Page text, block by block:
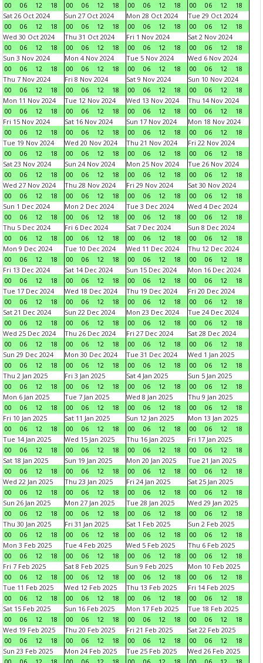
00
06 12 18
00
06 12 18
00
06 12 18
00
06 12
18
Sat 26 Oct 2024
00
06 12 18
Sun 27 Oct 2024
00
06 12 18
Mon 28 Oct 2024
00
06 12 18
Tue 29 Oct 2024
00
06 12
18
Wed 30 Oct 2024
00
06 12 18
Thu 31 Oct 2024
00
06 12 18
Fri 1 Nov 2024
00
06 12 18
Sat 2 Nov 2024
00
06 12
18
Sun 3 Nov 2024
00
06 12 18
Mon 4 Nov 2024
00
06 12 18
Tue 5 Nov 2024
00
06 12 18
Wed 6 Nov 2024
00
06 12
18
Thu 7 Nov 2024
00
06 12 18
Fri 8 Nov 2024
00
06 12 18
Sat 9 Nov 2024
00
06 12 18
Sun 10 Nov 2024
00
06 12
18
Mon 11 Nov 2024
00
06 12 18
Tue 12 Nov 2024
00
06 12 18
Wed 13 Nov 2024
00
06 12 18
Thu 14 Nov 2024
00
06 12
18
Fri 15 Nov 2024
00
06 12 18
Sat 16 Nov 2024
00
06 12 18
Sun 17 Nov 2024
00
06 12 18
Mon 18 Nov 2024
00
06 12
18
Tue 19 Nov 2024
00
06 12 18
Wed 20 Nov 2024
00
06 12 18
Thu 21 Nov 2024
00
06 12 18
Fri 22 Nov 2024
00
06 12
18
Sat 23 Nov 2024
00
06 12 18
Sun 24 Nov 2024
00
06 12 18
Mon 25 Nov 2024
00
06 12 18
Tue 26 Nov 2024
00
06 12
18
Wed 27 Nov 2024
00
06 12 18
Thu 28 Nov 2024
00
06 12 18
Fri 29 Nov 2024
00
06 12 18
Sat 30 Nov 2024
00
06 12
18
Sun 1 Dec 2024
00
06 12 18
Mon 2 Dec 2024
00
06 12 18
Tue 3 Dec 2024
00
06 12 18
Wed 4 Dec 2024
00
06 12
18
Thu 5 Dec 2024
00
06 12 18
Fri 6 Dec 2024
00
06 12 18
Sat 7 Dec 2024
00
06 12 18
Sun 8 Dec 2024
00
06 12
18
Mon 9 Dec 2024
00
06 12 18
Tue 10 Dec 2024
00
06 12 18
Wed 11 Dec 2024
00
06 12 18
Thu 12 Dec 2024
00
06 12
18
Fri 13 Dec 2024
00
06 12 18
Sat 14 Dec 2024
00
06 12 18
Sun 15 Dec 2024
00
06 12 18
Mon 16 Dec 2024
00
06 12
18
Tue 17 Dec 2024
00
06 12 18
Wed 18 Dec 2024
00
06 12 18
Thu 19 Dec 2024
00
06 12 18
Fri 20 Dec 2024
00
06 12
18
Sat 21 Dec 2024
00
06 12 18
Sun 22 Dec 2024
00
06 12 18
Mon 23 Dec 2024
00
06 12 18
Tue 24 Dec 2024
00
06 12
18
Wed 25 Dec 2024
00
06 12 18
Thu 26 Dec 2024
00
06 12 18
Fri 27 Dec 2024
00
06 12 18
Sat 28 Dec 2024
00
06 12
18
Sun 29 Dec 2024
00
06 12 18
Mon 30 Dec 2024
00
06 12 18
Tue 31 Dec 2024
00
06 12 18
Wed 1 Jan 2025
00
06 12
18
Thu 2 Jan 2025
00
06 12 18
Fri 3 Jan 2025
00
06 12 18
Sat 4 Jan 2025
00
06 12 18
Sun 5 Jan 2025
00
06 12
18
Mon 6 Jan 2025
00
06 12 18
Tue 7 Jan 2025
00
06 12 18
Wed 8 Jan 2025
00
06 12 18
Thu 9 Jan 2025
00
06 12
18
Fri 10 Jan 2025
00
06 12 18
Sat 11 Jan 2025
00
06 12 18
Sun 12 Jan 2025
00
06 12 18
Mon 13 Jan 2025
00
06 12
18
Tue 14 Jan 2025
00
06 12 18
Wed 15 Jan 2025
00
06 12 18
Thu 16 Jan 2025
00
06 12 18
Fri 17 Jan 2025
00
06 12
18
Sat 18 Jan 2025
00
06 12 18
Sun 19 Jan 2025
00
06 12 18
Mon 20 Jan 2025
00
06 12 18
Tue 21 Jan 2025
00
06 12
18
Wed 22 Jan 2025
00
06 12 18
Thu 23 Jan 2025
00
06 12 18
Fri 24 Jan 2025
00
06 12 18
Sat 25 Jan 2025
00
06 12
18
Sun 26 Jan 2025
00
06 12 18
Mon 27 Jan 2025
00
06 12 18
Tue 28 Jan 2025
00
06 12 18
Wed 29 Jan 2025
00
06 12
18
Thu 30 Jan 2025
00
06 12 18
Fri 31 Jan 2025
00
06 12 18
Sat 1 Feb 2025
00
06 12 18
Sun 2 Feb 2025
00
06 12
18
Mon 3 Feb 2025
00
06 12 18
Tue 4 Feb 2025
00
06 12 18
Wed 5 Feb 2025
00
06 12 18
Thu 6 Feb 2025
00
06 12
18
Fri 7 Feb 2025
00
06 12 18
Sat 8 Feb 2025
00
06 12 18
Sun 9 Feb 2025
00
06 12 18
Mon 10 Feb 2025
00
06 12
18
Tue 11 Feb 2025
00
06 12 18
Wed 12 Feb 2025
00
06 12 18
Thu 13 Feb 2025
00
06 12 18
Fri 14 Feb 2025
00
06 12
18
Sat 15 Feb 2025
00
06 12 18
Sun 16 Feb 2025
00
06 12 18
Mon 17 Feb 2025
00
06 12 18
Tue 18 Feb 2025
00
06 12
18
Wed 19 Feb 2025
00
06 12 18
Thu 20 Feb 2025
00
06 12 18
Fri 21 Feb 2025
00
06 12 18
Sat 22 Feb 2025
00
06 12
18
Sun 23 Feb 2025
Mon 24 Feb 2025
Tue 25 Feb 2025
Wed 26 Feb 2025